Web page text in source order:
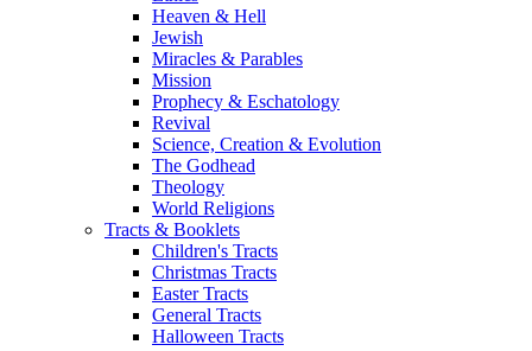
Heaven & Hell
Jewish
Miracles & Parables
Mission
Prophecy & Eschatology
Revival
Science, Creation & Evolution
The Godhead
Theology
World Religions
Tracts & Booklets
Children's Tracts
Christmas Tracts
Easter Tracts
General Tracts
Halloween Tracts